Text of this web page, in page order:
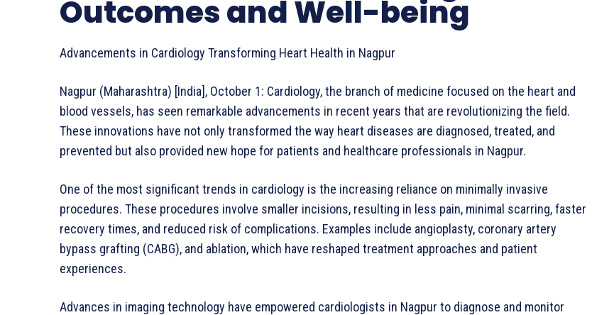
Outcomes and Well-being
Advancements in Cardiology Transforming Heart Health in Nagpur
Nagpur (Maharashtra) [India], October 1: Cardiology, the branch of medicine focused on the heart and
blood vessels, has seen remarkable advancements in recent years that are revolutionizing the field.
These innovations have not only transformed the way heart diseases are diagnosed, treated, and
prevented but also provided new hope for patients and healthcare professionals in Nagpur.
One of the most significant trends in cardiology is the increasing reliance on minimally invasive
procedures. These procedures involve smaller incisions, resulting in less pain, minimal scarring, faster
recovery times, and reduced risk of complications. Examples include angioplasty, coronary artery
bypass grafting (CABG), and ablation, which have reshaped treatment approaches and patient
experiences.
Advances in imaging technology have empowered cardiologists in Nagpur to diagnose and monitor